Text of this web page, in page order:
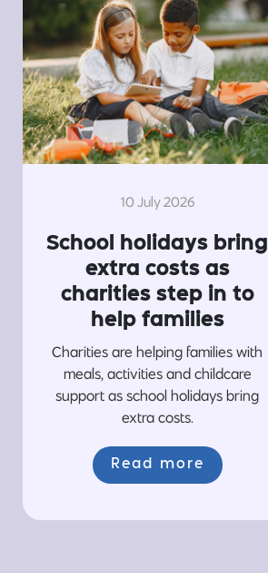
10 July 2026
School holidays bring
extra costs as
charities step in to
help families
Charities are helping families with
meals, activities and childcare
support as school holidays bring
extra costs.
Read more